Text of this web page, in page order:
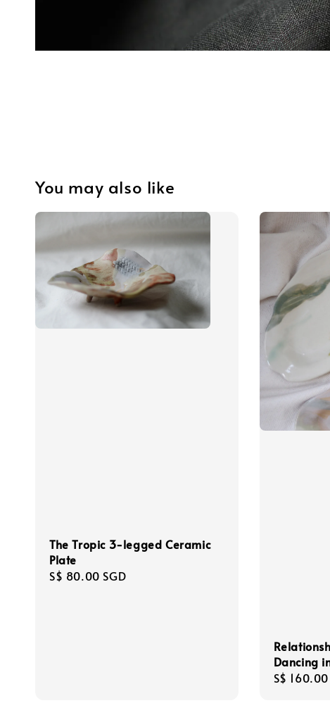
You may also like
The Tropic 3-legged Ceramic
Plate
Regular
S$ 80.00 SGD
Dancing
Regular
S$ 160.00